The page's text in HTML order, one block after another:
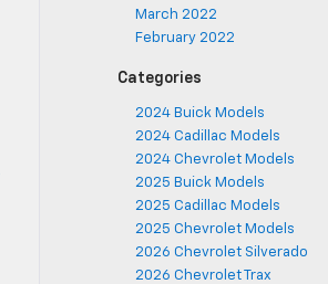
March 2022
February 2022
Categories
2024 Buick Models
2024 Cadillac Models
2024 Chevrolet Models
2025 Buick Models
2025 Cadillac Models
2025 Chevrolet Models
2026 Chevrolet Silverado
2026 Chevrolet Trax